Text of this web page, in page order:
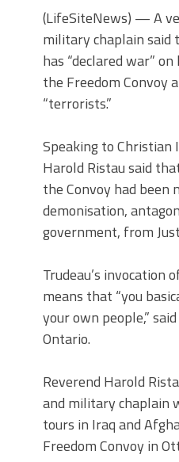
(LifeSiteNews) — A
military chaplain said
has “declared war”
the Freedom Convoy
“terrorists.”
Speaking to Christian
Harold Ristau said
the Convoy had been
demonisation,
government, from
Trudeau’s invocation
means that “you
your own people,”
Ontario.
Reverend Harold
and military chaplain
tours in Iraq and
Freedom Convoy in